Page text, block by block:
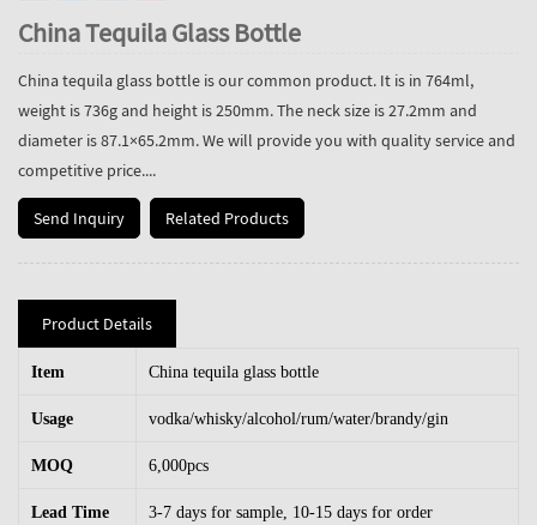
China Tequila Glass Bottle
China tequila glass bottle is our common product. It is in 764ml,
weight is 736g and height is 250mm. The neck size is 27.2mm and
diameter is 87.1×65.2mm. We will provide you with quality service and
competitive price....
Send Inquiry Related Products
Product Details
Item China tequila glass bottle
Usage vodka/whisky/alcohol/rum/water/brandy/gin
MOQ 6,000pcs
Lead Time 3-7 days for sample, 10-15 days for order